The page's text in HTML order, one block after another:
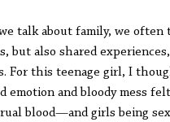
talk about family, we often
but also shared
For this teenage girl, I
emotion and bloody mess
blood—and girls being